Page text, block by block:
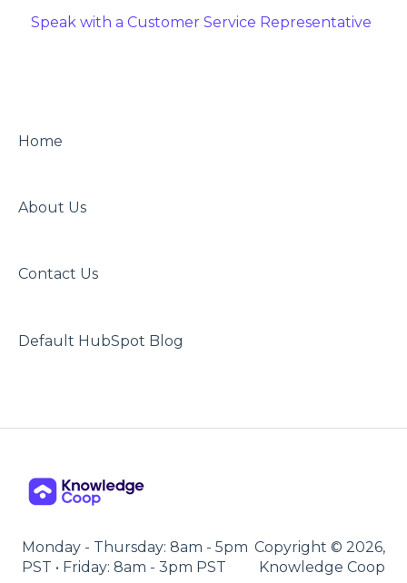
Speak with a Customer Service Representative
Home
About Us
Contact Us
Default HubSpot Blog
Monday - Thursday: 8am - 5pm
PST • Friday: 8am - 3pm PST
Copyright © 2026,
Knowledge Coop